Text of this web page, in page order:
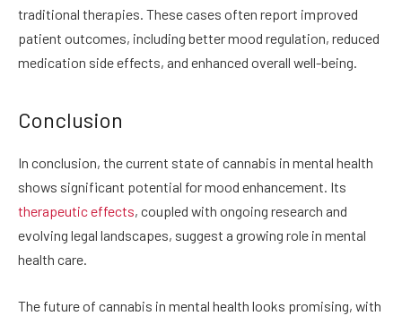
traditional therapies. These cases often report improved
patient outcomes, including better mood regulation, reduced
medication side effects, and enhanced overall well-being.
Conclusion
In conclusion, the current state of cannabis in mental health
shows significant potential for mood enhancement. Its
therapeutic effects, coupled with ongoing research and
evolving legal landscapes, suggest a growing role in mental
health care.
The future of cannabis in mental health looks promising, with